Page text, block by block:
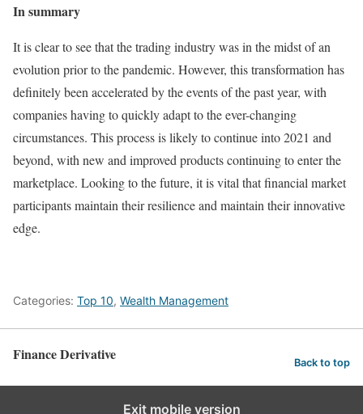
In summary
It is clear to see that the trading industry was in the midst of an
evolution prior to the pandemic. However, this transformation has
definitely been accelerated by the events of the past year, with
companies having to quickly adapt to the ever-changing
circumstances. This process is likely to continue into 2021 and
beyond, with new and improved products continuing to enter the
marketplace. Looking to the future, it is vital that financial market
participants maintain their resilience and maintain their innovative
edge.
Categories: Top 10, Wealth Management
Finance Derivative Back to top
Exit mobile version